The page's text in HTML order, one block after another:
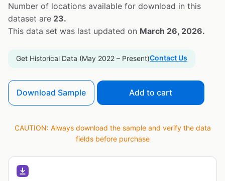
Number of locations available for download in this
dataset are 23.
This data set was last updated on March 26, 2026.
Get Historical Data (May 2022 – Present)Contact Us
Download Sample Add to cart
CAUTION: Always download the sample and verify the data
fields before purchase